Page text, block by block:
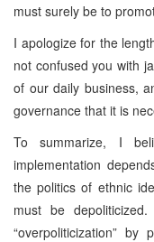
must surely be to
I apologize for the
not confused you with
of our daily business,
governance that it is
To summarize, I
implementation
the politics of ethnic
must be
“overpoliticization”